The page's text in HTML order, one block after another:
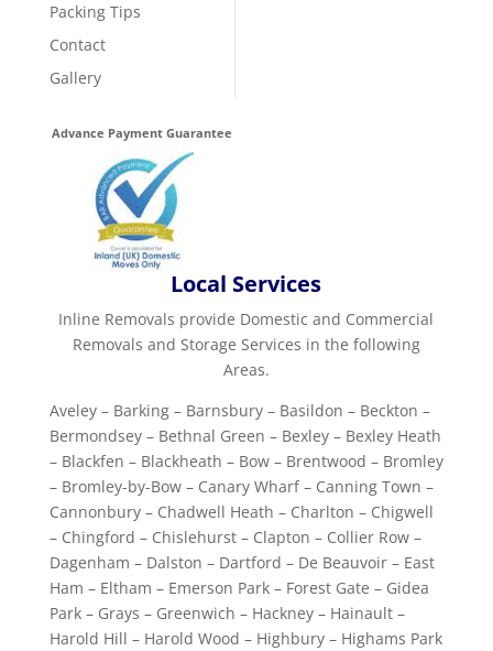
Packing Tips
Contact
Gallery
Advance Payment Guarantee
Local Services
Inline Removals provide Domestic and Commercial
Removals and Storage Services in the following
Areas.
Aveley – Barking – Barnsbury – Basildon – Beckton –
Bermondsey – Bethnal Green – Bexley – Bexley Heath
– Blackfen – Blackheath – Bow – Brentwood – Bromley
– Bromley-by-Bow – Canary Wharf – Canning Town –
Cannonbury – Chadwell Heath – Charlton – Chigwell
– Chingford – Chislehurst – Clapton – Collier Row –
Dagenham – Dalston – Dartford – De Beauvoir – East
Ham – Eltham – Emerson Park – Forest Gate – Gidea
Park – Grays – Greenwich – Hackney – Hainault –
Harold Hill – Harold Wood – Highbury – Highams Park